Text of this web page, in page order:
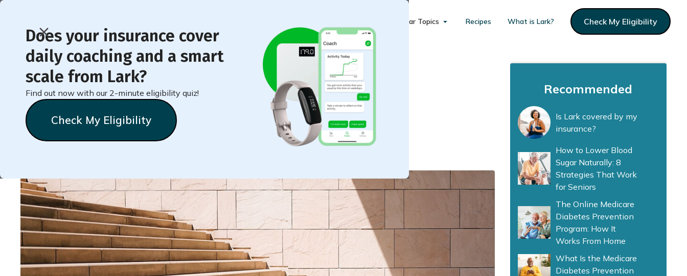
Does your insurance cover
daily coaching and a smart
scale from Lark?
Find out now with our 2-minute eligibility quiz!
Check My Eligibility
Popular Topics Recipes What is Lark? Check My Eligibility
< Back to Member Blog
Challenge Yourself to Stay Motivated
Recommended
Is Lark covered by my
insurance?
How to Lower Blood
Sugar Naturally: 8
Strategies That Work
for Seniors
The Online Medicare
Diabetes Prevention
Program: How It
Works From Home
What Is the Medicare
Diabetes Prevention